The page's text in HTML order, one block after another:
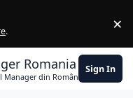
. ×
Romania
din România
Sign In